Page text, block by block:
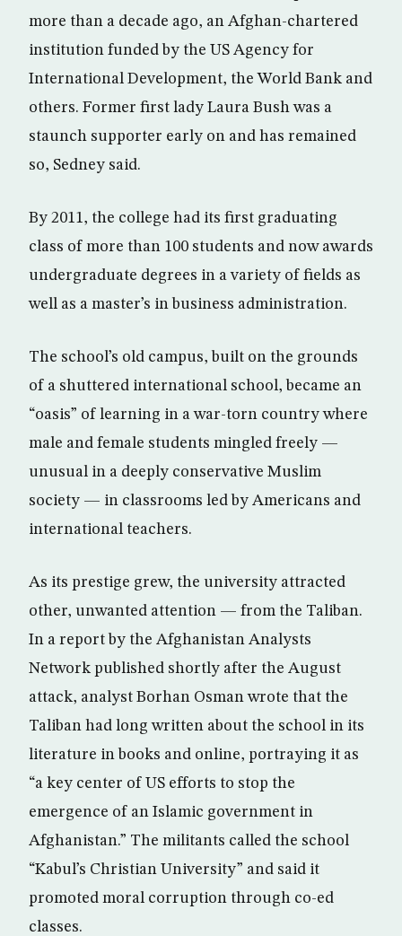
more than a decade ago, an Afghan-chartered
institution funded by the US Agency for
International Development, the World Bank and
others. Former first lady Laura Bush was a
staunch supporter early on and has remained
so, Sedney said.
By 2011, the college had its first graduating
class of more than 100 students and now awards
undergraduate degrees in a variety of fields as
well as a master’s in business administration.
The school’s old campus, built on the grounds
of a shuttered international school, became an
“oasis” of learning in a war-torn country where
male and female students mingled freely —
unusual in a deeply conservative Muslim
society — in classrooms led by Americans and
international teachers.
As its prestige grew, the university attracted
other, unwanted attention — from the Taliban.
In a report by the Afghanistan Analysts
Network published shortly after the August
attack, analyst Borhan Osman wrote that the
Taliban had long written about the school in its
literature in books and online, portraying it as
“a key center of US efforts to stop the
emergence of an Islamic government in
Afghanistan.” The militants called the school
“Kabul’s Christian University” and said it
promoted moral corruption through co-ed
classes.